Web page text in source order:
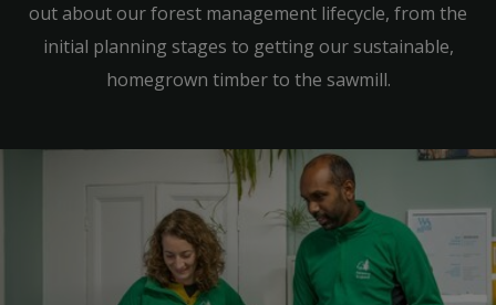
out about our forest management lifecycle, from the
initial planning stages to getting our sustainable,
homegrown timber to the sawmill.